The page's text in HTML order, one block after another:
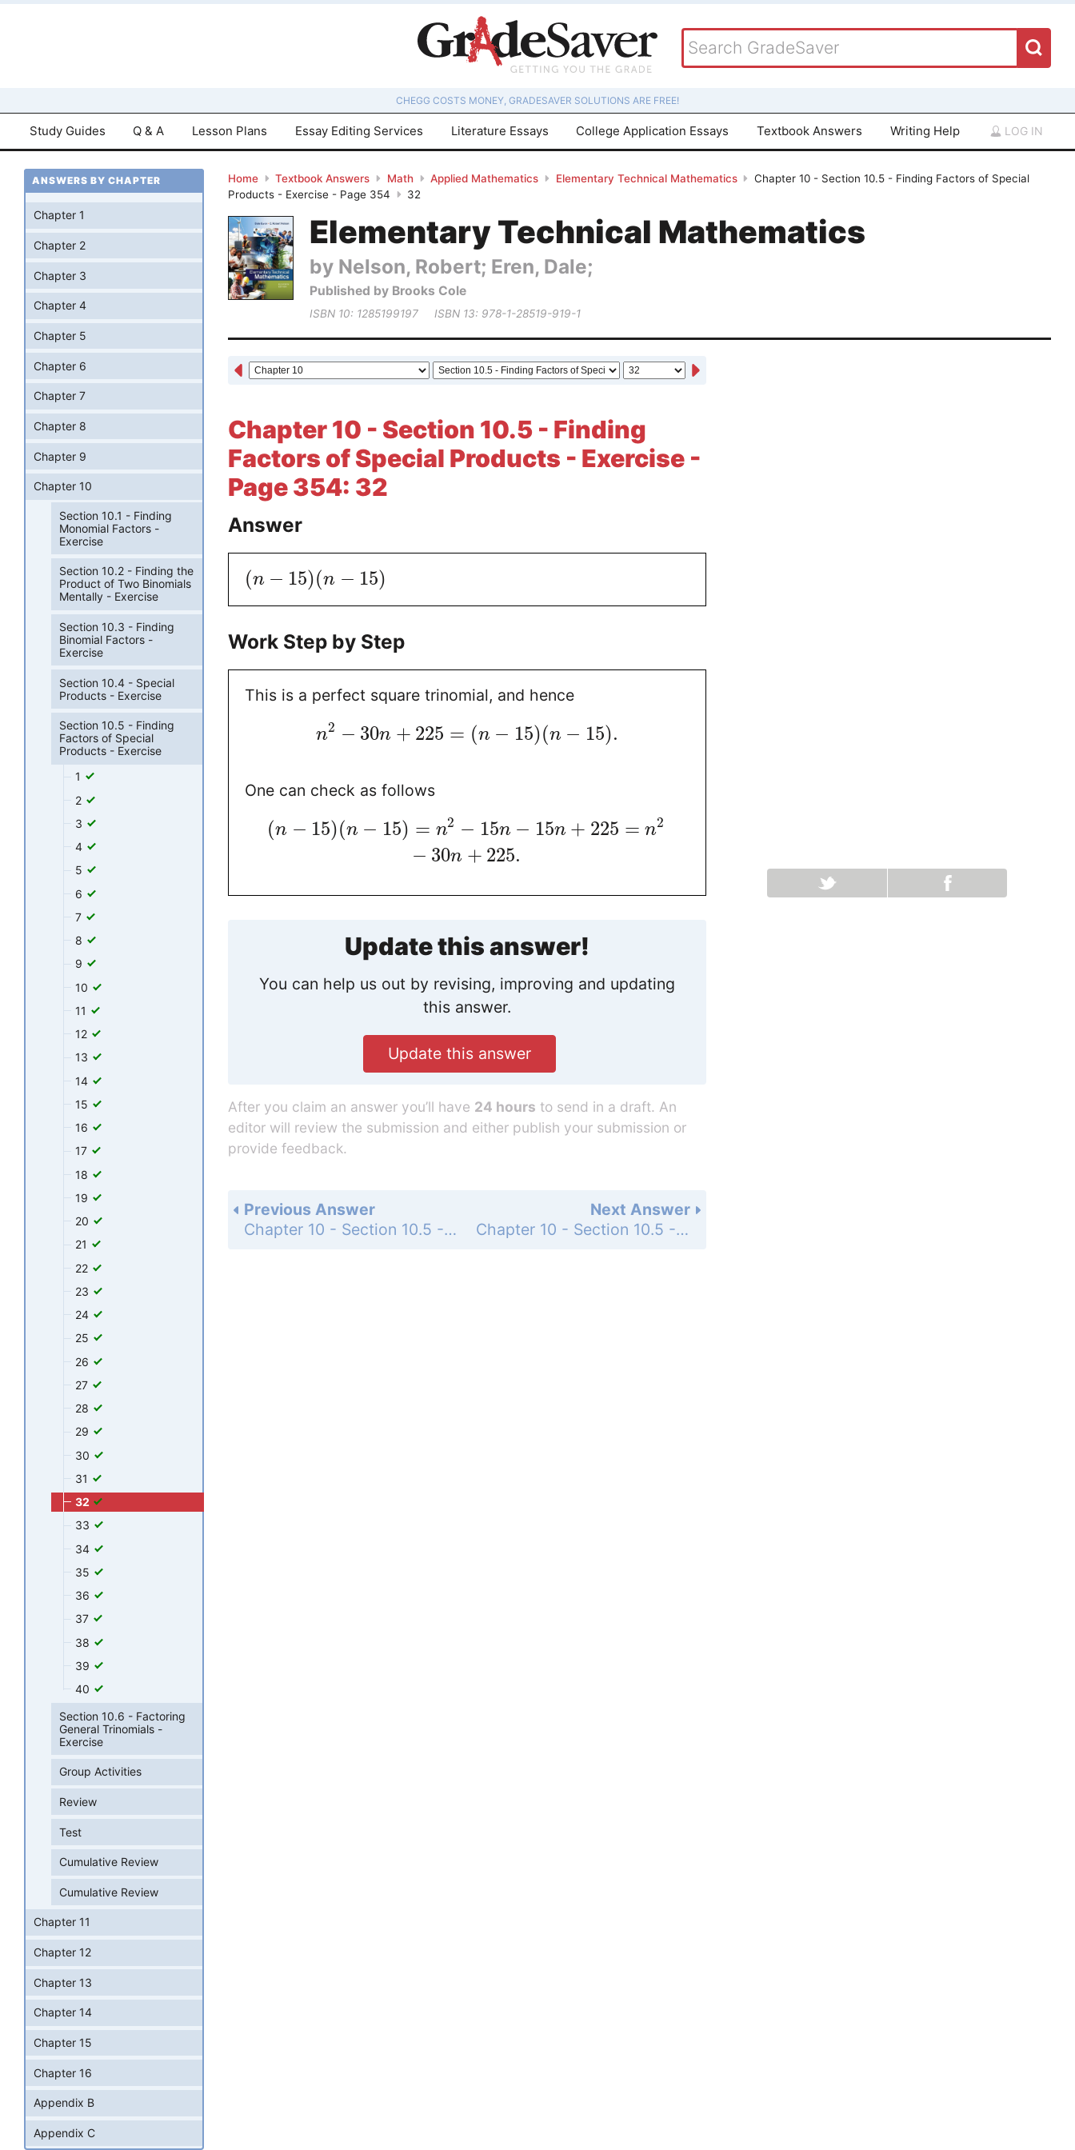
CHEGG COSTS MONEY, GRADESAVER SOLUTIONS ARE FREE!
Study Guides Q & A Lesson Plans Essay Editing Services Literature Essays College Application Essays Textbook Answers Writing Help LOG IN
Home Textbook Answers Math Applied Mathematics Elementary Technical Mathematics
Chapter 10 - Section 10.5 - Finding Factors of Special
Products - Exercise - Page 354
32
Elementary Technical Mathematics
by Nelson, Robert; Eren, Dale;
Published by Brooks Cole
ISBN 10: 1285199197 ISBN 13: 978-1-28519-919-1
Chapter 10 - Section 10.5 - Finding
Factors of Special Products - Exercise -
Page 354: 32
Answer
(n − 15)(n − 15)
Work Step by Step
This is a perfect square trinomial, and hence
n2 − 30n + 225 = (n − 15)(n − 15).
One can check as follows
(n − 15)(n − 15) = n2 − 15n − 15n + 225 = n2
− 30n + 225.
Update this answer!
You can help us out by revising, improving and updating
this answer.
Update this answer
After you claim an answer you’ll have 24 hours to send in a draft. An
editor will review the submission and either publish your submission or
provide feedback.
Next Answer
Chapter 10 - Section 10.5 - Finding Factors of Special Products - Exercise - Page 354: 33
Previous Answer
Chapter 10 - Section 10.5 - Finding Factors of Special Products - Exercise - Page 354: 31
ANSWERS BY CHAPTER
Chapter 1
Chapter 2
Chapter 3
Chapter 4
Chapter 5
Chapter 6
Chapter 7
Chapter 8
Chapter 9
Chapter 10
Section 10.1 - Finding
Monomial Factors -
Exercise
Section 10.2 - Finding the
Product of Two Binomials
Mentally - Exercise
Section 10.3 - Finding
Binomial Factors -
Exercise
Section 10.4 - Special
Products - Exercise
Section 10.5 - Finding
Factors of Special
Products - Exercise
1
2
3
4
5
6
7
8
9
10
11
12
13
14
15
16
17
18
19
20
21
22
23
24
25
26
27
28
29
30
31
32
33
34
35
36
37
38
39
40
Section 10.6 - Factoring
General Trinomials -
Exercise
Group Activities
Review
Test
Cumulative Review
Cumulative Review
Chapter 11
Chapter 12
Chapter 13
Chapter 14
Chapter 15
Chapter 16
Appendix B
Appendix C